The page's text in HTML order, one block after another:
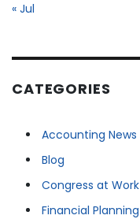
« Jul
CATEGORIES
Accounting News
Blog
Congress at Work
Financial Planning